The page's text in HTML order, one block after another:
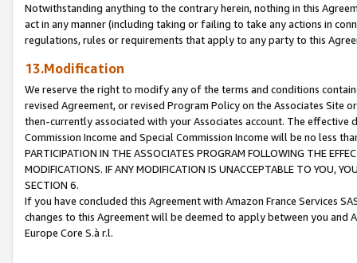
Notwithstanding anything to the contrary herein, nothing in this
act in any manner (including taking or failing to take any actions in
regulations, rules or requirements that apply to any party to this
13.Modification
We reserve the right to modify any of the terms and conditions
revised Agreement, or revised Program Policy on the Associates
then-currently associated with your Associates account. The
Commission Income and Special Commission Income will be no less
PARTICIPATION IN THE ASSOCIATES PROGRAM FOLLOWING THE
MODIFICATIONS. IF ANY MODIFICATION IS UNACCEPTABLE TO YOU,
SECTION 6.
If you have concluded this Agreement with Amazon France Services
changes to this Agreement will be deemed to apply between you and
Europe Core S.à r.l.